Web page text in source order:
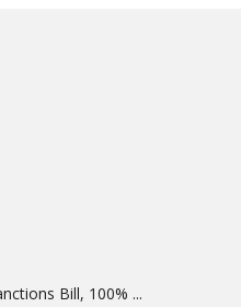
Bill, 100% ...